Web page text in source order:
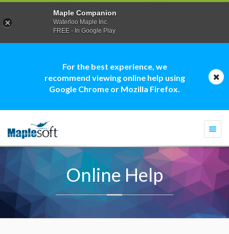
For the best experience, we
recommend viewing online help using
Google Chrome or Mozilla Firefox.
Online Help
Maple Companion
Waterloo Maple Inc.
FREE - In Google Play